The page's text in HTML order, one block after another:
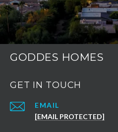
GODDES HOMES
GET IN TOUCH
EMAIL
[EMAIL PROTECTED]